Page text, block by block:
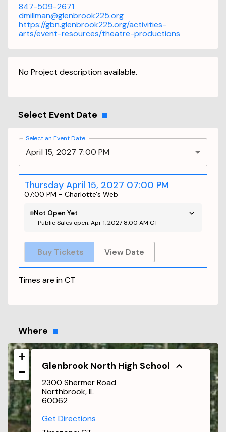
847-509-2671
dmillman@glenbrook225.org
https://gbn.glenbrook225.org/activities-
arts/event-resources/theatre-productions
No Project description available.
Select Event Date
Select an Event Date
April 15, 2027 7:00 PM
Thursday April 15, 2027 07:00 PM
07:00 PM - Charlotte's Web
Not Open Yet
Public Sales open: Apr 1, 2027 8:00 AM CT
Buy Tickets View Date
Times are inCT
Where
Glenbrook North High School
2300 Shermer Road
Northbrook, IL
60062
Get Directions
+
−